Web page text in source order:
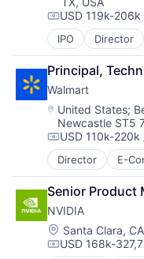
Compensation:
USD 119k-
IPO Director
Financial
Fintech
Leasing
Payments
Principal,
Walmart
Location:
United States;
Newcastle ST5
Compensation:
USD 110k-
Director E-
Retail
Retail
Shopping
Senior Product
NVIDIA
Location:
Santa Clara,
Compensation:
USD 168k-